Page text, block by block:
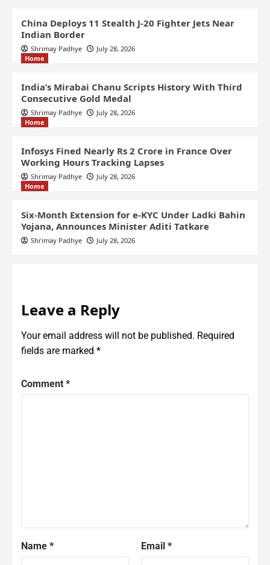
China Deploys 11 Stealth J-20 Fighter Jets Near
Indian Border
Shrimay Padhye
July 28, 2026
Home
India’s Mirabai Chanu Scripts History With Third
Consecutive Gold Medal
Shrimay Padhye
July 28, 2026
Home
Infosys Fined Nearly Rs 2 Crore in France Over
Working Hours Tracking Lapses
Shrimay Padhye
July 28, 2026
Home
Six-Month Extension for e-KYC Under Ladki Bahin
Yojana, Announces Minister Aditi Tatkare
Shrimay Padhye July 28, 2026
Leave a Reply
Your email address will not be published. Required
fields are marked *
Comment *
Name * Email *